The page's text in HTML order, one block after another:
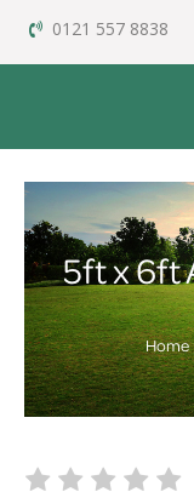
0121 557 8838
5ft x 6ft
Home